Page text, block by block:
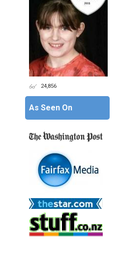
24,856
As Seen On